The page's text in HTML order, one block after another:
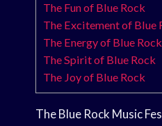
The Fun of Blue Rock
The Excitement of Blue
The Energy of Blue Rock
The Spirit of Blue Rock
The Joy of Blue Rock
The Blue Rock Music